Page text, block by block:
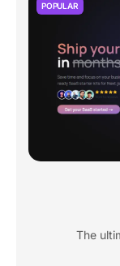
POPULAR
The